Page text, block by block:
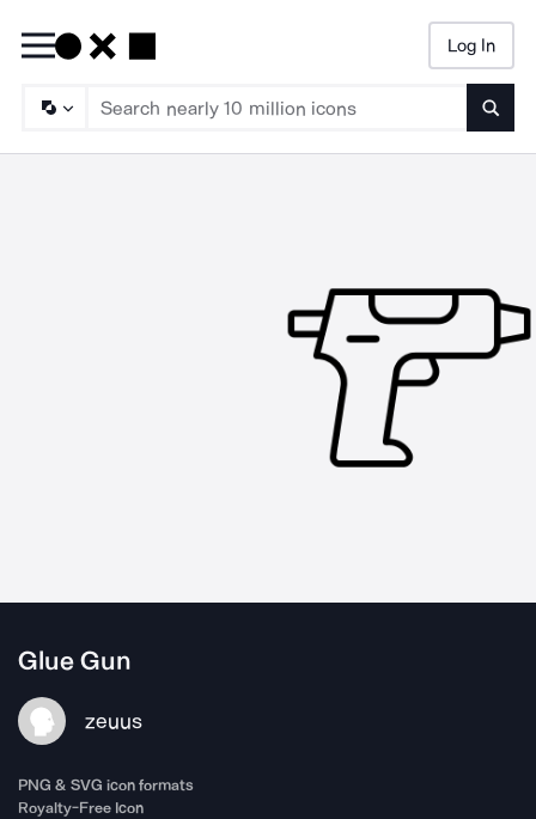
Log In
Glue Gun
zeuus
PNG & SVG icon formats
Royalty-Free Icon